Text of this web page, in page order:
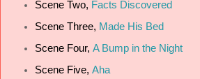
Scene Two, Facts Discovered
Scene Three, Made His Bed
Scene Four, A Bump in the Night
Scene Five, Aha